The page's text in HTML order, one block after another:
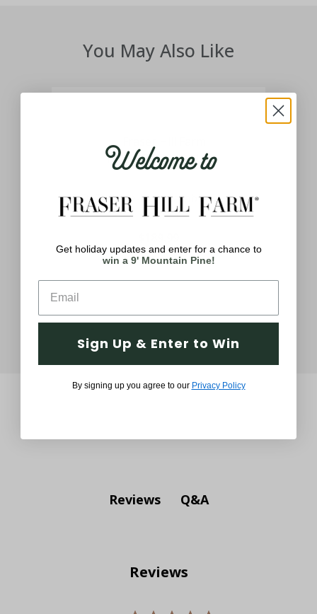
You May Also Like
7-Ft. Tall Pre-Lit Inflatable Santa's
Kitchen
Reviews Q&A
Reviews
Welcome to
Get holiday updates and enter for a chance to
win a 9' Mountain Pine!
Sign Up & Enter to Win
By signing up you agree to our Privacy Policy